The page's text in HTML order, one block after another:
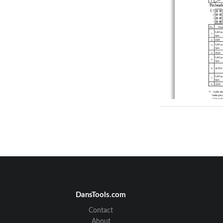
Pin he a
No.
1
LAN
4pin
2
INIT
3
LAN
5pin
4 GND
5
LAN
7pin
6 24VDC
7
LAN
8pin
8
GND
*1    Usable
flashing for
LEDs are
DansTools.com
Contact
About